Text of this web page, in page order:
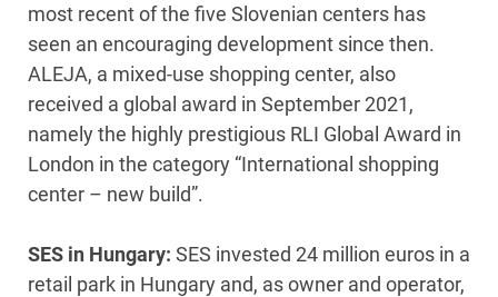
most recent of the five Slovenian centers has
seen an encouraging development since then.
ALEJA, a mixed-use shopping center, also
received a global award in September 2021,
namely the highly prestigious RLI Global Award in
London in the category “International shopping
center – new build”.
SES in Hungary: SES invested 24 million euros in a
retail park in Hungary and, as owner and operator,